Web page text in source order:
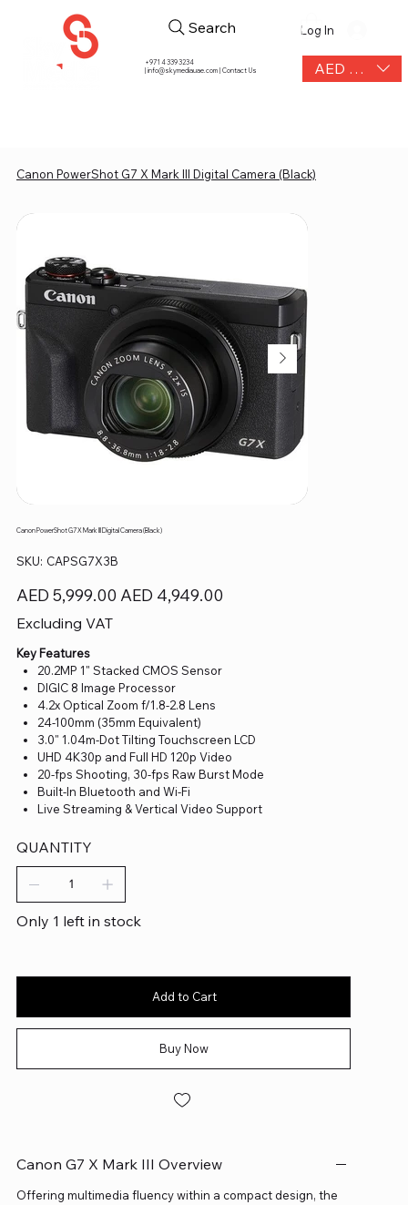
+971 4 339 3234
|info@skymediauae.com | Contact Us AED (AED)
Search Log In
Canon PowerShot G7 X Mark III Digital Camera (Black)
Canon PowerShot G7 X Mark III Digital Camera (Black)
SKU: SKU
CAPSG7X3B
CAPSG7X3B
Original
price
AED 5,999.00
Sale
price
AED 4,949.00
Excluding VAT
Key Features
20.2MP 1" Stacked CMOS Sensor
DIGIC 8 Image Processor
4.2x Optical Zoom f/1.8-2.8 Lens
24-100mm (35mm Equivalent)
3.0" 1.04m-Dot Tilting Touchscreen LCD
UHD 4K30p and Full HD 120p Video
20-fps Shooting, 30-fps Raw Burst Mode
Built-In Bluetooth and Wi-Fi
Live Streaming & Vertical Video Support
QUANTITY
Only 1 left in stock
Add to Cart
Buy Now
Canon G7 X Mark III Overview
Offering multimedia fluency within a compact design, the